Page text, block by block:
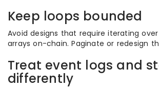
Keep loops bounded
Avoid designs that require iterating
arrays on-chain. Paginate or redesign
Treat event logs and
differently